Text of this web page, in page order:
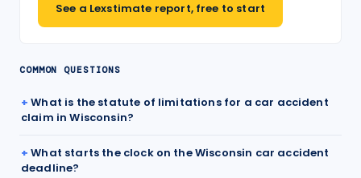
See a Lexstimate report, free to start
COMMON QUESTIONS
What is the statute of limitations for a car accident
claim in Wisconsin?
What starts the clock on the Wisconsin car accident
deadline?